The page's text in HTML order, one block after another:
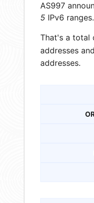
AS997
5 IPv6 ranges.
That's a total
addresses and
addresses.